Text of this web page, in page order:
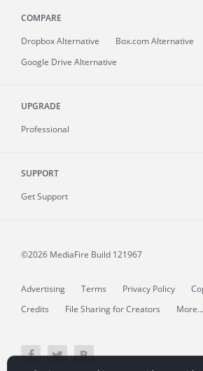
COMPARE
Dropbox Alternative
Box.com Alternative
Google Drive Alternative
UPGRADE
Professional
SUPPORT
Get Support
©2026 MediaFire Build 121967
Advertising Terms Privacy Policy
Credits
File Sharing for Creators More...